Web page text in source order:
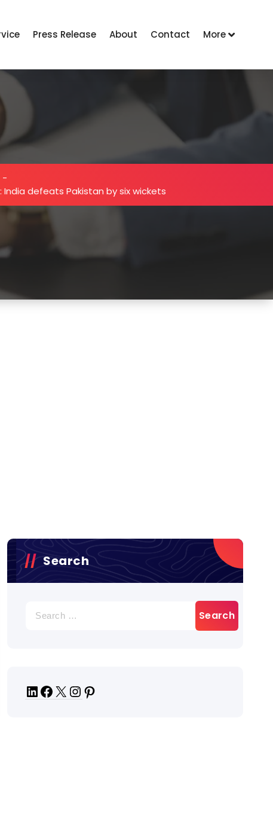
Press Release About Contact More
-
India defeats Pakistan by six wickets
Search